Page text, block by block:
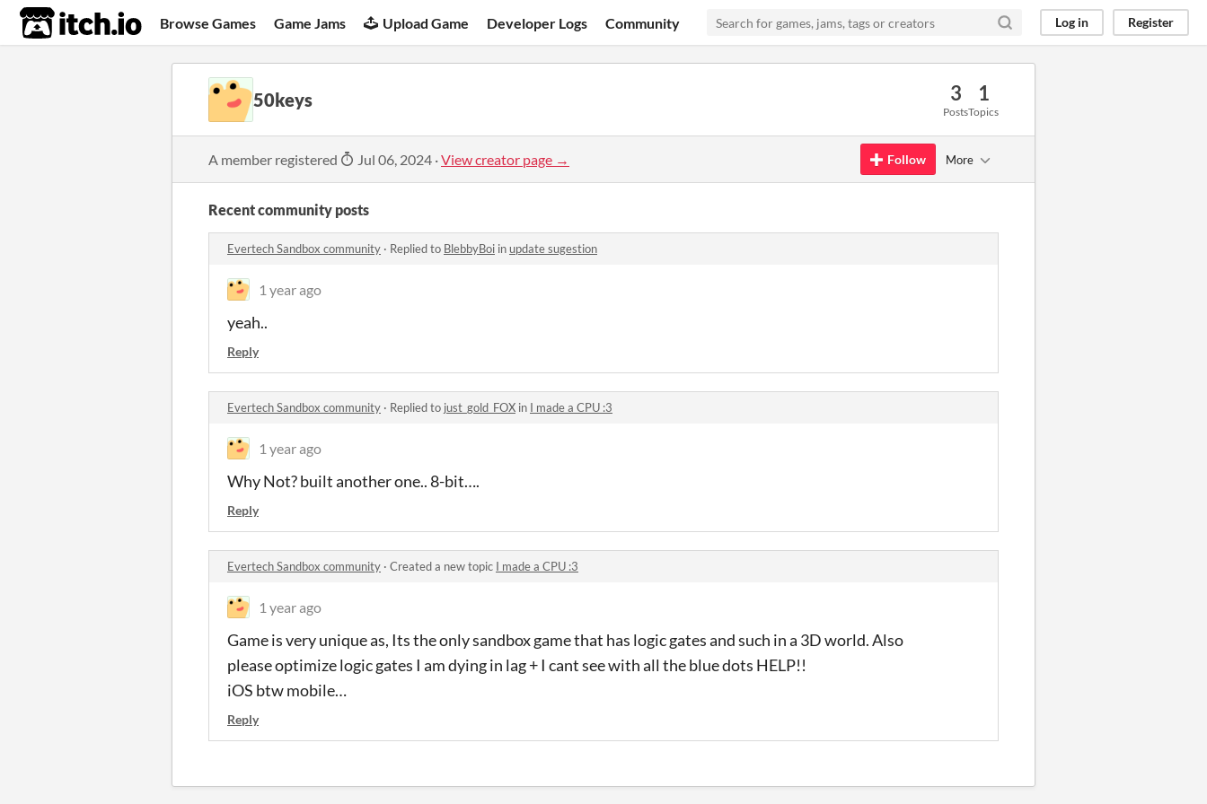
itch.io Browse Games Game Jams Upload Game Developer Logs Community Log in Register
50keys 3
Posts
1
Topics
A member registered Jul 06, 2024 ·View creator page → Follow More
Recent community posts
Evertech Sandbox community · Replied to BlebbyBoi inupdate sugestion
1 year ago
yeah..
Reply
Evertech Sandbox community · Replied to just_gold_FOX in I made a CPU :3
1 year ago
Why Not? built another one.. 8-bit….
Reply
Evertech Sandbox community · Created a new topic I made a CPU :3
1 year ago
Game is very unique as, Its the only sandbox game that has logic gates and such in a 3D world. Also
please optimize logic gates I am dying in lag + I cant see with all the blue dots HELP!!
iOS btw mobile…
Reply